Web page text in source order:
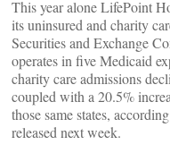
This year alone LifePoint
its uninsured and charity
Securities and Exchange
operates in five Medicaid
charity care admissions
coupled with a 20.5%
those same states,
released next week.